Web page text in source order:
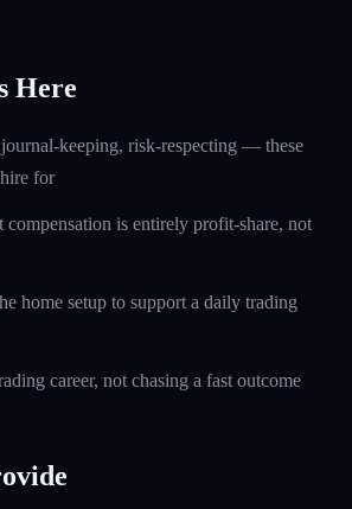
Here
keeping, risk-respecting — these
for
compensation is entirely profit-share, not
home setup to support a daily trading
career, not chasing a fast outcome